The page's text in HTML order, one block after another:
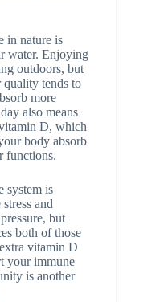
in nature is
water. Enjoying
outdoors, but
quality tends to
more
also means
D, which
body absorb
functions.
system is
and
but
both of those
vitamin D
your immune
is another